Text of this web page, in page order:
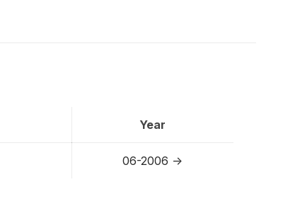
Year
06-2006 ->